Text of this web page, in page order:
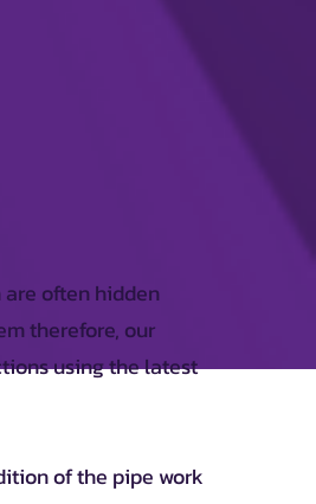
often hidden
therefore, our
using the latest
of the pipe work